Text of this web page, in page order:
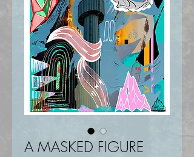
A MASKED FIGURE